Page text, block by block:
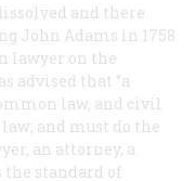
and there
John Adams in 1758
lawyer on the
advised that “a
law, and civil
and must do the
an attorney, a
the standard of